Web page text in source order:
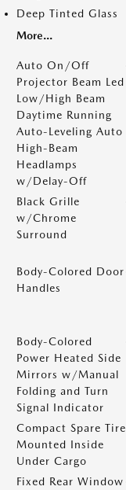
Deep Tinted Glass
More...
Auto On/Off
Projector Beam Led
Low/High Beam
Daytime Running
Auto-Leveling Auto
High-Beam
Headlamps
w/Delay-Off
Black Grille
w/Chrome
Surround
Body-Colored Door
Handles
Body-Colored
Power Heated Side
Mirrors w/Manual
Folding and Turn
Signal Indicator
Compact Spare Tire
Mounted Inside
Under Cargo
Fixed Rear Window